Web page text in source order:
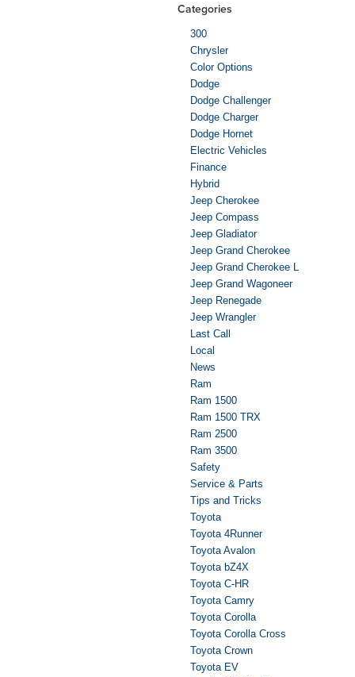
Categories
300
Chrysler
Color Options
Dodge
Dodge Challenger
Dodge Charger
Dodge Hornet
Electric Vehicles
Finance
Hybrid
Jeep Cherokee
Jeep Compass
Jeep Gladiator
Jeep Grand Cherokee
Jeep Grand Cherokee L
Jeep Grand Wagoneer
Jeep Renegade
Jeep Wrangler
Last Call
Local
News
Ram
Ram 1500
Ram 1500 TRX
Ram 2500
Ram 3500
Safety
Service & Parts
Tips and Tricks
Toyota
Toyota 4Runner
Toyota Avalon
Toyota bZ4X
Toyota C-HR
Toyota Camry
Toyota Corolla
Toyota Corolla Cross
Toyota Crown
Toyota EV